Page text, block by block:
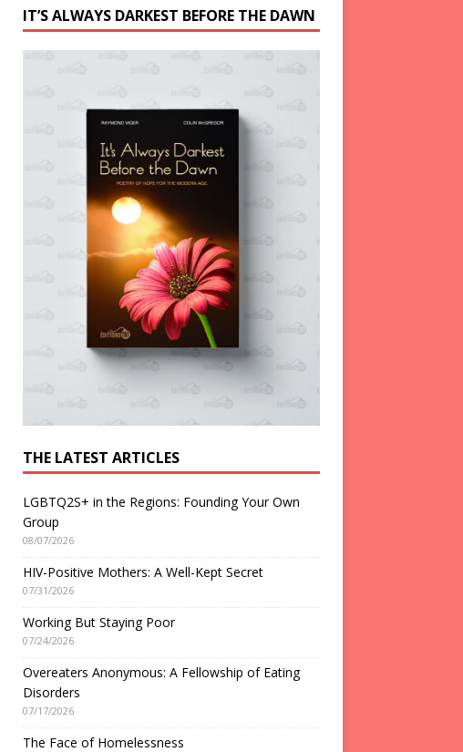
IT’S ALWAYS DARKEST BEFORE THE DAWN
THE LATEST ARTICLES
LGBTQ2S+ in the Regions: Founding Your Own
Group
08/07/2026
HIV-Positive Mothers: A Well-Kept Secret
07/31/2026
Working But Staying Poor
07/24/2026
Overeaters Anonymous: A Fellowship of Eating
Disorders
07/17/2026
The Face of Homelessness